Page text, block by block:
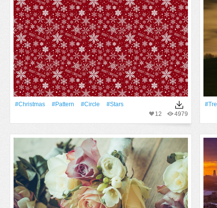
#Christmas #Pattern #Circle
#Stars
4979
12